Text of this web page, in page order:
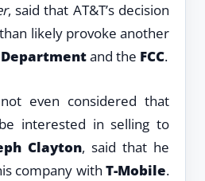
, said that AT&T’s decision
likely provoke another
Departmentand the FCC.
even considered that
interested in selling to
Clayton, said that he
company with T-Mobile.